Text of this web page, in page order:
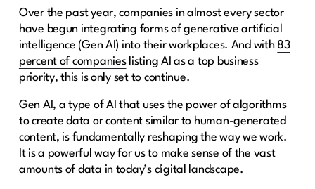
Over the past year, companies in almost every sector
have begun integrating forms of generative artificial
intelligence (Gen AI) into their workplaces. And with83
percent of companieslisting AI as a top business
priority, this is only set to continue.
Gen AI, a type of AI that uses the power of algorithms
to create data or content similar to human-generated
content, is fundamentally reshaping the way we work.
It is a powerful way for us to make sense of the vast
amounts of data in today’s digital landscape.